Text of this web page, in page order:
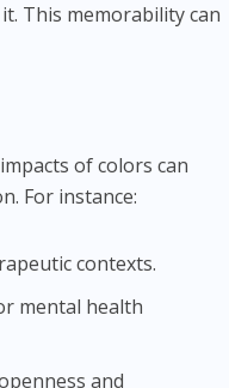
This memorability can
of colors can
For instance:
contexts.
mental health
and